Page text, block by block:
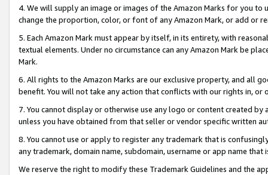
4. We will supply an image or images of the Amazon Marks for you to
change the proportion, color, or font of any Amazon Mark, or add or
5. Each Amazon Mark must appear by itself, in its entirety, with
textual elements. Under no circumstance can any Amazon Mark be
Mark.
6. All rights to the Amazon Marks are our exclusive property, and all
benefit. You will not take any action that conflicts with our rights in, or
7. You cannot display or otherwise use any logo or content created
unless you have obtained from that seller or vendor specific written
8. You cannot use or apply to register any trademark that is
any trademark, domain name, subdomain, username or app name
We reserve the right to modify these Trademark Guidelines and the